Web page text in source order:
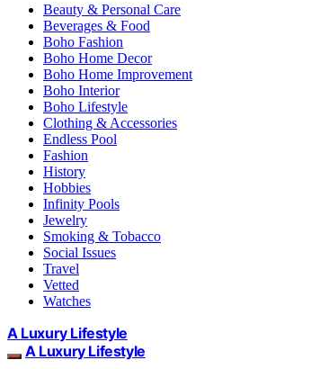
Beauty & Personal Care
Beverages & Food
Boho Fashion
Boho Home Decor
Boho Home Improvement
Boho Interior
Boho Lifestyle
Clothing & Accessories
Endless Pool
Fashion
History
Hobbies
Infinity Pools
Jewelry
Smoking & Tobacco
Social Issues
Travel
Vetted
Watches
A Luxury Lifestyle
A Luxury Lifestyle